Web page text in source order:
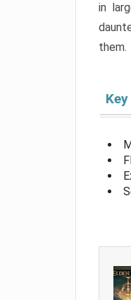
in
them.